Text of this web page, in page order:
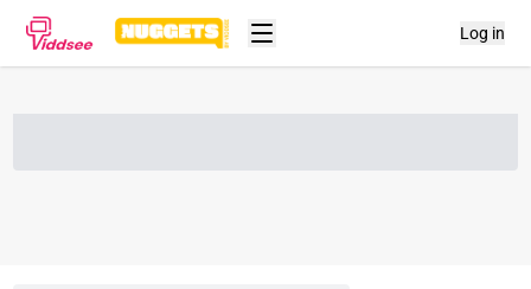
Log in